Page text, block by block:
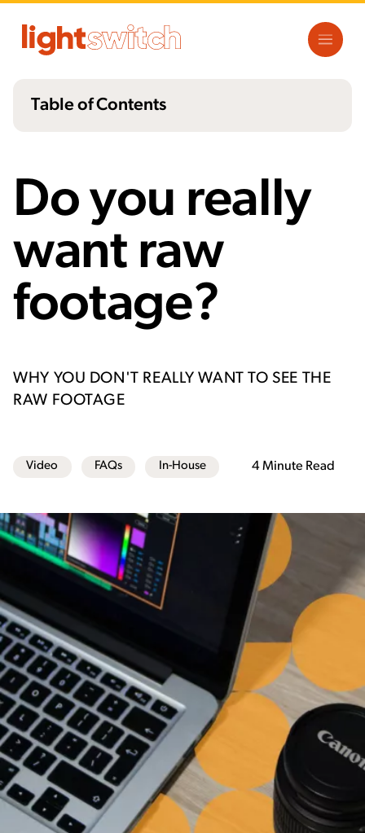
Table of Contents
What You Should Do Instead
The Bottom Line
Do you really
want raw
footage?
WHY YOU DON'T REALLY WANT TO SEE THE
RAW FOOTAGE
Video FAQs In-House 4 Minute Read